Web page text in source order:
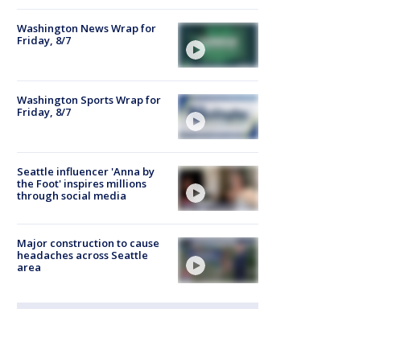
Washington News Wrap for
Friday, 8/7
Washington Sports Wrap for
Friday, 8/7
Seattle influencer 'Anna by
the Foot' inspires millions
through social media
Major construction to cause
headaches across Seattle
area